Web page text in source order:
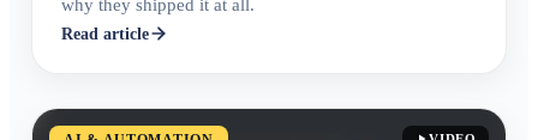
Read article